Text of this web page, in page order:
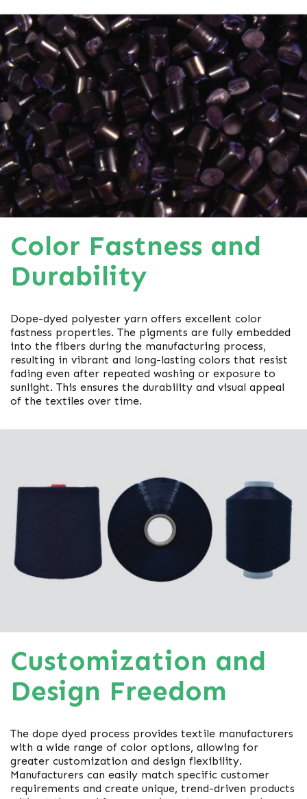
Color Fastness and
Durability
Dope-dyed polyester yarn offers excellent color
fastness properties. The pigments are fully embedded
into the fibers during the manufacturing process,
resulting in vibrant and long-lasting colors that resist
fading even after repeated washing or exposure to
sunlight. This ensures the durability and visual appeal
of the textiles over time.
Customization and
Design Freedom
The dope dyed process provides textile manufacturers
with a wide range of color options, allowing for
greater customization and design flexibility.
Manufacturers can easily match specific customer
requirements and create unique, trend-driven products